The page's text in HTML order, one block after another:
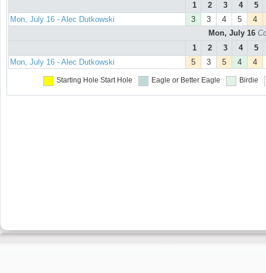
1
2 3 4
5
Mon, July 16 - Alec Dutkowski
3 3 4 5
4
Mon, July 16
1
2 3 4
5
Mon, July 16 - Alec Dutkowski
5 3 5 4 4
Starting Hole Start Hole Eagle or Better Eagle Birdie